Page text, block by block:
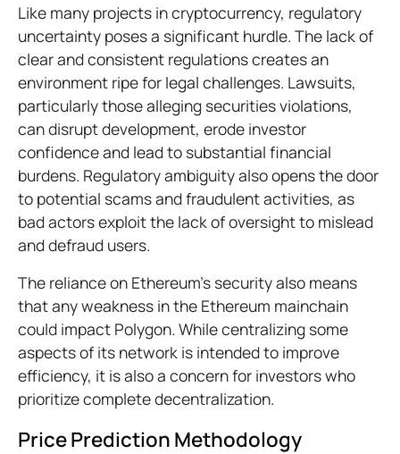
Like many projects in cryptocurrency, regulatory
uncertainty poses a significant hurdle. The lack of
clear and consistent regulations creates an
environment ripe for legal challenges. Lawsuits,
particularly those alleging securities violations,
can disrupt development, erode investor
confidence and lead to substantial financial
burdens. Regulatory ambiguity also opens the door
to potential scams and fraudulent activities, as
bad actors exploit the lack of oversight to mislead
and defraud users.
The reliance on Ethereum’s security also means
that any weakness in the Ethereum mainchain
could impact Polygon. While centralizing some
aspects of its network is intended to improve
efficiency, it is also a concern for investors who
prioritize complete decentralization.
Price Prediction Methodology